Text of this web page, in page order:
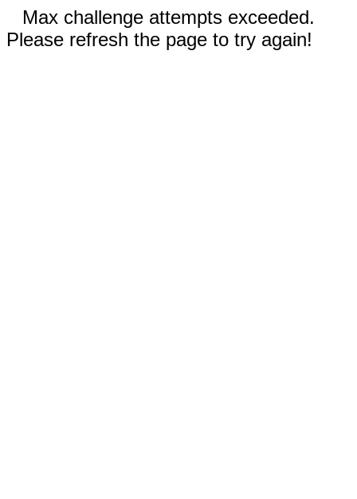
Max challenge attempts exceeded.
Please refresh the page to try again!